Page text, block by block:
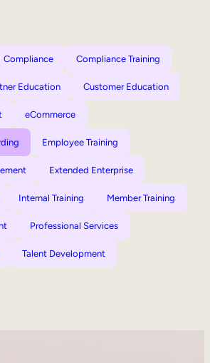
Compliance Compliance Training
Education Customer Education
eCommerce
Employee Training
Extended Enterprise
Internal Training Member Training
Professional Services
Talent Development